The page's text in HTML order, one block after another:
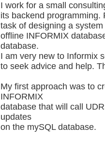
I work for a small
its backend programming.
task of designing a
offline INFORMIX
database.
I am very new to Informix
to seek advice and help.
My first approach was to
INFORMIX
database that will call
updates
on the mySQL database.